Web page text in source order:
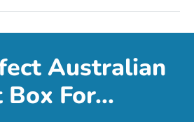
Australian
For...